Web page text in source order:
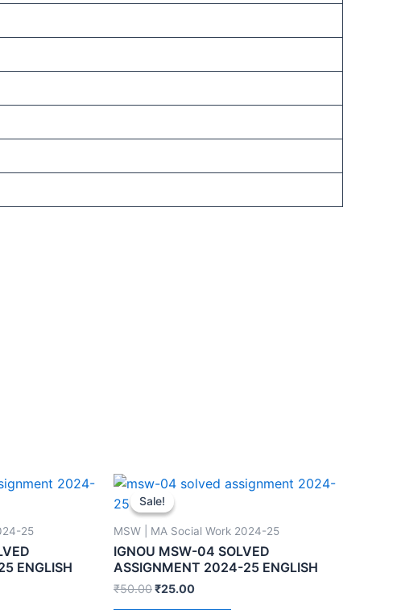
25
ENGLISH
Sale!
Sale!
MSW | MA Social Work 2024-25
IGNOU MSW-04 SOLVED
ASSIGNMENT 2024-25 ENGLISH
₹50.00₹25.00